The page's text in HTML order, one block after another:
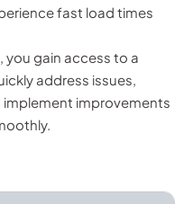
fast load times
you gain access to a
address issues,
improvements